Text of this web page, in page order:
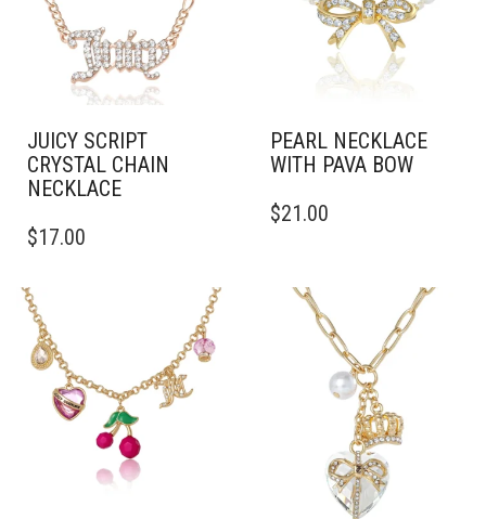
JUICY SCRIPT
CRYSTAL CHAIN
NECKLACE
$17.00
PEARL NECKLACE
WITH PAVA BOW
$21.00